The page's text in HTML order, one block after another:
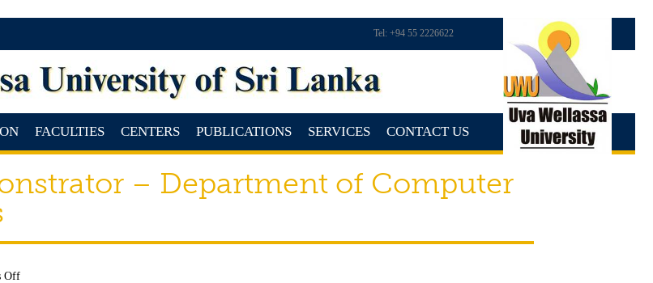
Tel: +94 55 2226622
FACULTIES CENTERS PUBLICATIONS SERVICES CONTACT US
– Department of Computer
Off